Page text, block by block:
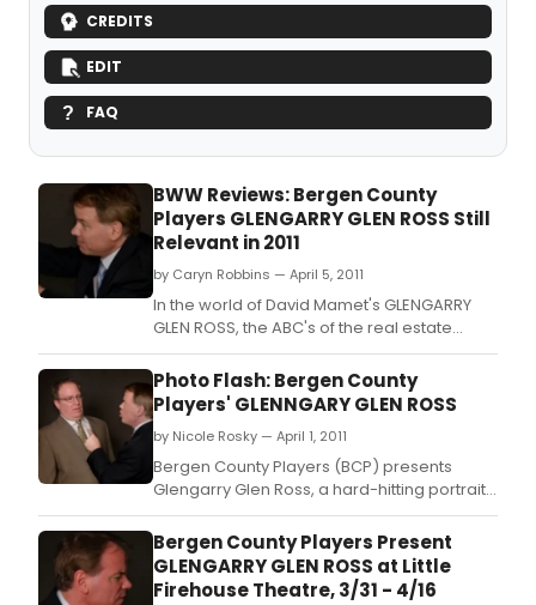
CREDITS
EDIT
FAQ
BWW Reviews: Bergen County
Players GLENGARRY GLEN ROSS Still
Relevant in 2011
by Caryn Robbins — April 5, 2011
In the world of David Mamet's GLENGARRY
GLEN ROSS, the ABC's of the real estate
business stand for ‘Always Be Closing'.
Photo Flash: Bergen County
Players' GLENNGARY GLEN ROSS
by Nicole Rosky — April 1, 2011
Bergen County Players (BCP) presents
Glengarry Glen Ross, a hard-hitting portrait
of cut-throat office politics and BCP's first
foray into the world of David Mamet.
Bergen County Players Present
GLENGARRY GLEN ROSS at Little
Firehouse Theatre, 3/31 - 4/16